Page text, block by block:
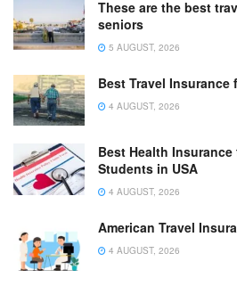
These are the best
seniors
5 AUGUST, 2026
Best Travel Insurance
4 AUGUST, 2026
Best Health
Students in USA
4 AUGUST, 2026
American Travel
4 AUGUST, 2026